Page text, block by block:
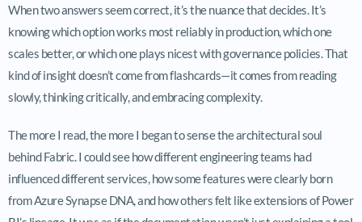
When two answers seem correct, it’s the nuance that decides. It’s
knowing which option works most reliably in production, which one
scales better, or which one plays nicest with governance policies. That
kind of insight doesn’t come from flashcards—it comes from reading
slowly, thinking critically, and embracing complexity.
The more I read, the more I began to sense the architectural soul
behind Fabric. I could see how different engineering teams had
influenced different services, how some features were clearly born
from Azure Synapse DNA, and how others felt like extensions of Power